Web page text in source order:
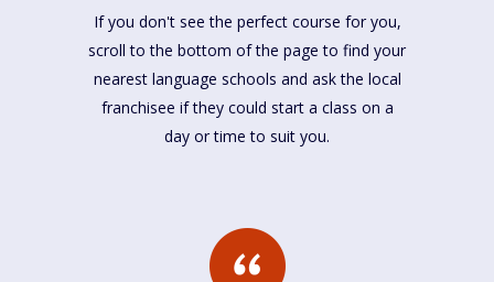
If you don't see the perfect course for you,
scroll to the bottom of the page to find your
nearest language schools and ask the local
franchisee if they could start a class on a
day or time to suit you.